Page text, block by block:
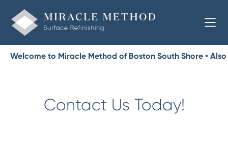
Welcome to Miracle Method of Boston South Shore • Also
Contact Us Today!